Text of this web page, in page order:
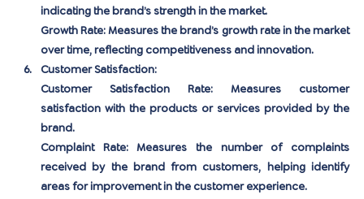
indicating the brand’s strength in the market.
Growth Rate: Measures the brand’s growth rate in the market
over time, reflecting competitiveness and innovation.
Customer Satisfaction:
Customer Satisfaction Rate: Measures customer
satisfaction with the products or services provided by the
brand.
Complaint Rate: Measures the number of complaints
received by the brand from customers, helping identify
areas for improvement in the customer experience.